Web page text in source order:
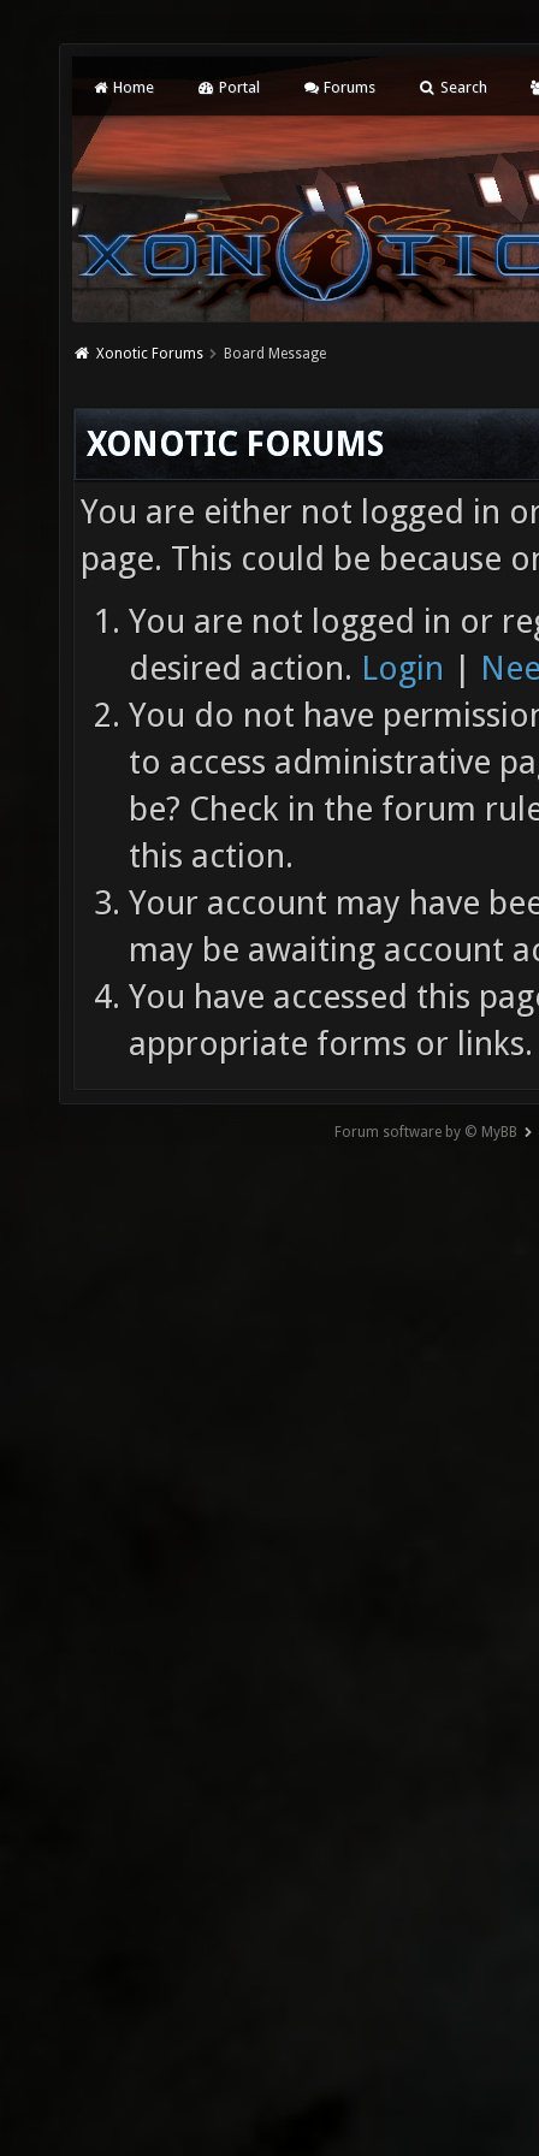
Home Portal Forums Search
Xonotic Forums Board Message
XONOTIC FORUMS
You are either not logged in
page. This could be because
You are not logged in or
desired action. Login |
You do not have
to access administrative
be? Check in the forum
this action.
Your account may have
may be awaiting account
You have accessed this
appropriate forms or links.
Forum software by © MyBB